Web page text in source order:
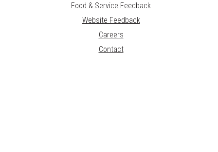
Food & Service Feedback
Website Feedback
Careers
Contact